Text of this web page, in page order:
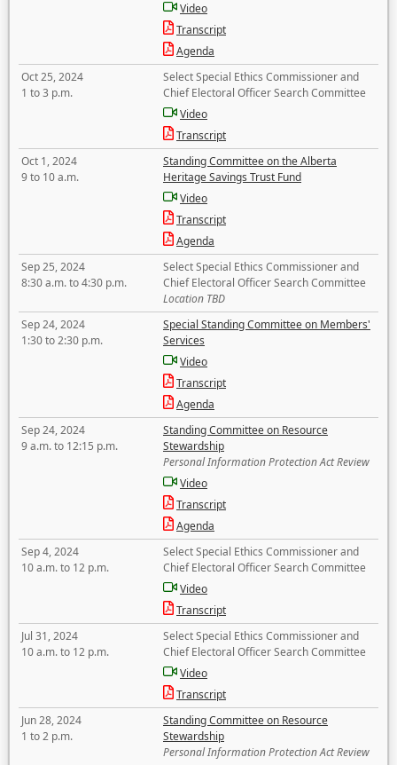
Video
Transcript
Agenda
Oct 25, 2024
1 to 3 p.m.
Select Special Ethics Commissioner and
Chief Electoral Officer Search Committee
Video
Transcript
Oct 1, 2024
9 to 10 a.m.
Standing Committee on the Alberta
Heritage Savings Trust Fund
Video
Transcript
Agenda
Sep 25, 2024
8:30 a.m. to 4:30 p.m.
Select Special Ethics Commissioner and
Chief Electoral Officer Search Committee
Location TBD
Sep 24, 2024
1:30 to 2:30 p.m.
Special Standing Committee on Members'
Services
Video
Transcript
Agenda
Sep 24, 2024
9 a.m. to 12:15 p.m.
Standing Committee on Resource
Stewardship
Personal Information Protection Act Review
Video
Transcript
Agenda
Sep 4, 2024
10 a.m. to 12 p.m.
Select Special Ethics Commissioner and
Chief Electoral Officer Search Committee
Video
Transcript
Jul 31, 2024
10 a.m. to 12 p.m.
Select Special Ethics Commissioner and
Chief Electoral Officer Search Committee
Video
Transcript
Jun 28, 2024
1 to 2 p.m.
Standing Committee on Resource
Stewardship
Personal Information Protection Act Review